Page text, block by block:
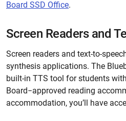
Board SSD Office.
Screen Readers and
Screen readers and text-to-
synthesis applications. The
built-in TTS tool for students
Board−approved reading
accommodation, you’ll have